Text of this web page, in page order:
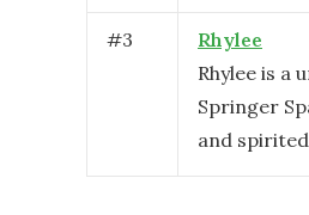
#3
Rhylee
Rhylee is a
Springer
and